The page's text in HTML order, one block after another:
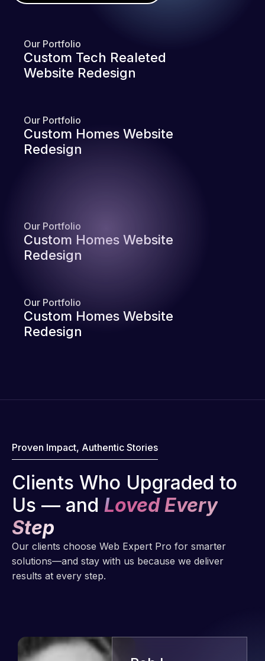
Our Portfolio
Custom Tech Realeted
Website Redesign
Our Portfolio
Custom Homes Website
Redesign
Our Portfolio
Custom Homes Website
Redesign
Our Portfolio
Custom Homes Website
Redesign
Proven Impact, Authentic Stories
Clients Who Upgraded to
Us — and Loved Every
Step
Our clients choose Web Expert Pro for smarter
solutions—and stay with us because we deliver
results at every step.